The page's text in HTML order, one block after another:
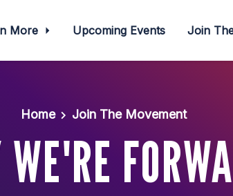
More Upcoming Events Join
Home Join The Movement